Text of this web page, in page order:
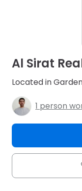
Al Sirat
Located in
1 person